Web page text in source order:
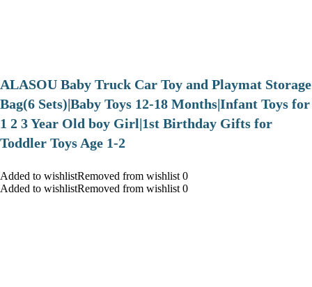
ALASOU Baby Truck Car Toy and Playmat Storage
Bag(6 Sets)|Baby Toys 12-18 Months|Infant Toys for
1 2 3 Year Old boy Girl|1st Birthday Gifts for
Toddler Toys Age 1-2
Added to wishlistRemoved from wishlist 0
Added to wishlistRemoved from wishlist 0